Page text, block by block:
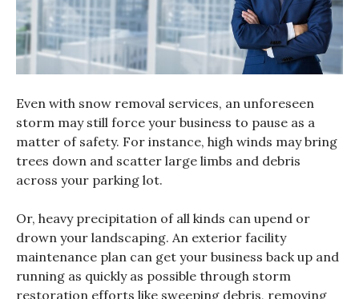
Even with snow removal services, an unforeseen
storm may still force your business to pause as a
matter of safety. For instance, high winds may bring
trees down and scatter large limbs and debris
across your parking lot.
Or, heavy precipitation of all kinds can upend or
drown your landscaping. An exterior facility
maintenance plan can get your business back up and
running as quickly as possible through storm
restoration efforts like sweeping debris, removing